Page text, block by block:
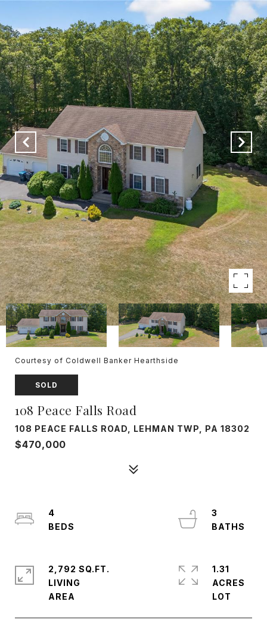
Courtesy of Coldwell Banker Hearthside
SOLD
108 Peace Falls Road
108 PEACE FALLS ROAD, LEHMAN TWP, PA 18302
$470,000
4
3
2,792 SQ.FT.
LIVING
1.31
ACRES